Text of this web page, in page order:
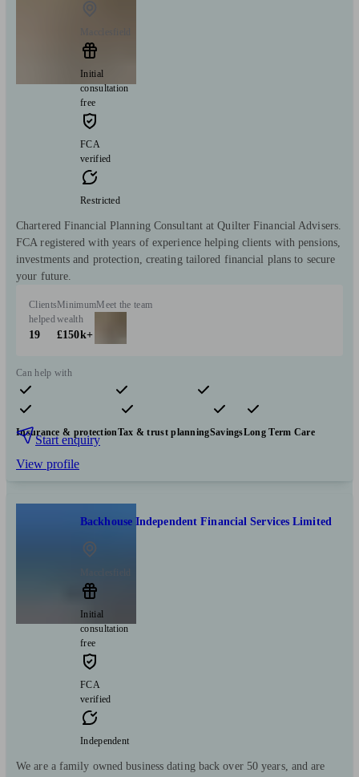
Macclesfield
Initial
consultation
free
FCA
verified
Restricted
Chartered Financial Planning Consultant at Quilter Financial Advisers.
FCA registered with years of experience helping clients with pensions,
investments and protection, creating tailored financial plans to secure
your future.
Clients
helped
19
Minimum
wealth
£150k+
Meet the team
Can help with
Pensions & retirement Financial planning
Investments
Insurance & protectionTax & trust planningSavingsLong Term Care
Start enquiry
View profile
Backhouse Independent Financial Services Limited
Macclesfield
Initial
consultation
free
FCA
verified
Independent
We are a family owned business dating back over 50 years, and are